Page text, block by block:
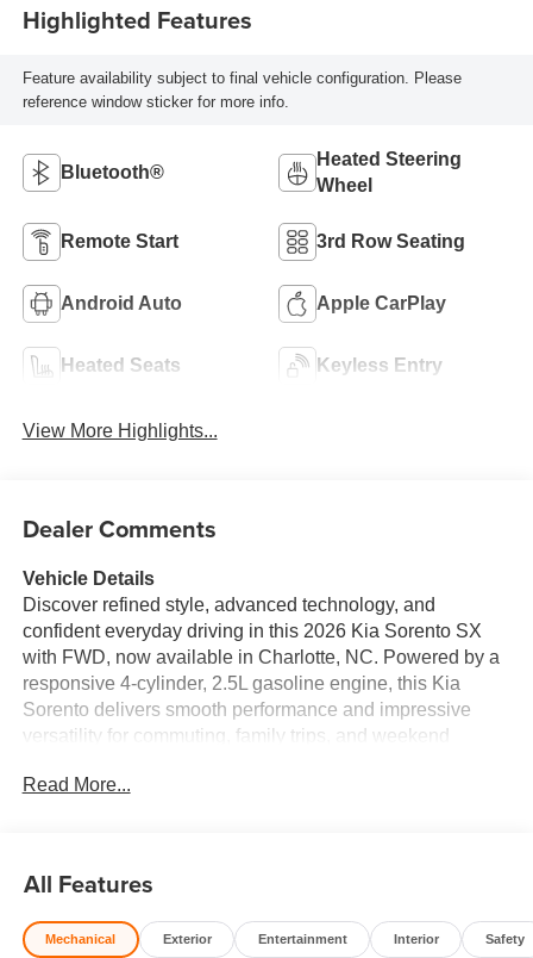
Highlighted Features
Feature availability subject to final vehicle configuration. Please
reference window sticker for more info.
Bluetooth®
Heated Steering
Wheel
Remote Start 3rd Row Seating
Android Auto Apple CarPlay
Heated Seats Keyless Entry
View More Highlights...
Dealer Comments
Vehicle Details
Discover refined style, advanced technology, and
confident everyday driving in this 2026 Kia Sorento SX
with FWD, now available in Charlotte, NC. Powered by a
responsive 4-cylinder, 2.5L gasoline engine, this Kia
Sorento delivers smooth performance and impressive
versatility for commuting, family trips, and weekend
trim, this SUV stands out with an upscale presence that
navigation system helps you reach your destination with
confidence. Remote Start adds convenience on busy
mornings, and the back-up camera makes parking and
Read More...
All Features
Mechanical Exterior Entertainment Interior Safety